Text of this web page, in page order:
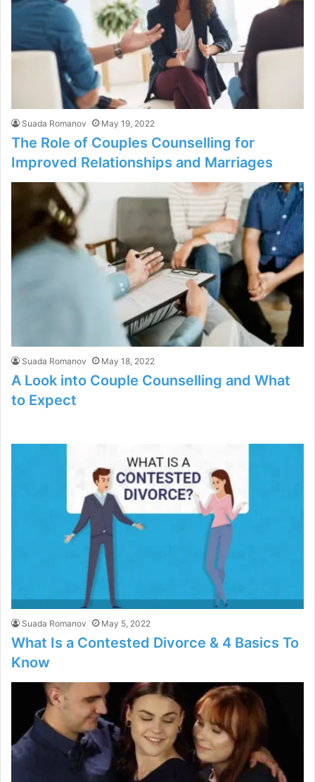
Suada Romanov May 19, 2022
The Role of Couples Counselling for
Improved Relationships and Marriages
Suada Romanov May 18, 2022
A Look into Couple Counselling and What
to Expect
Suada Romanov May 5, 2022
What Is a Contested Divorce & 4 Basics To
Know